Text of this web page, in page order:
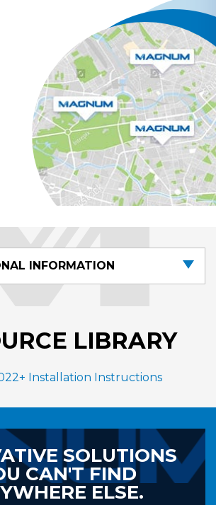
INFORMATION
LIBRARY
Installation Instructions
SOLUTIONS
CAN'T FIND
ELSE.